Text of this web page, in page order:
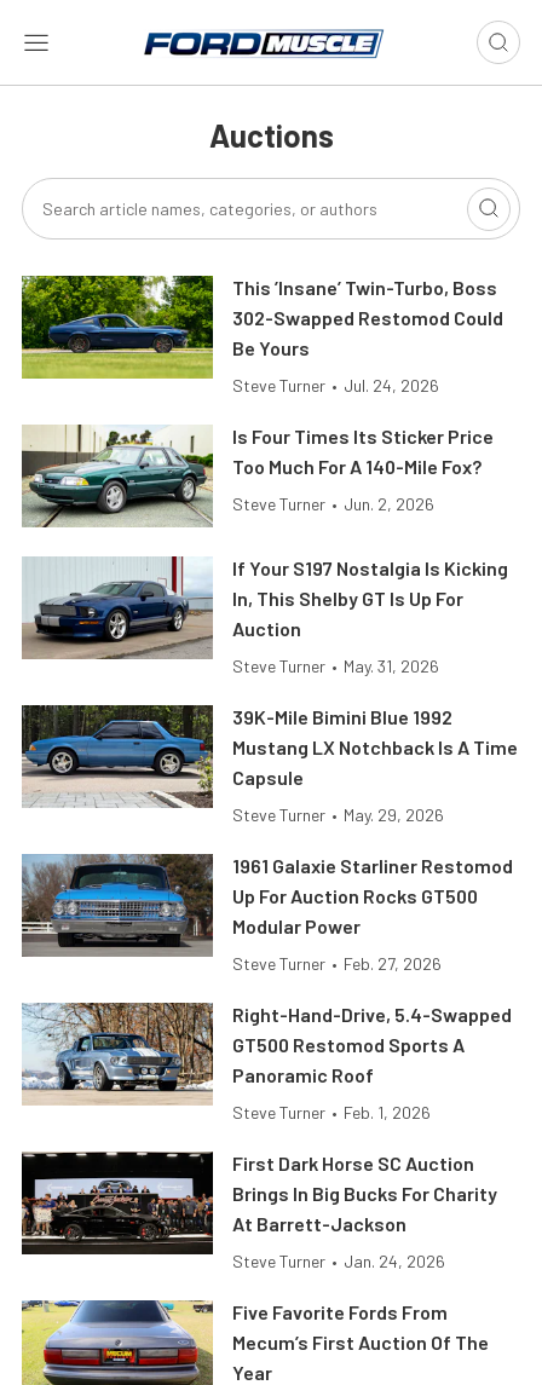
Auctions
This ’Insane’ Twin-Turbo, Boss
302-Swapped Restomod Could
Be Yours
Steve Turner • Jul. 24, 2026
Is Four Times Its Sticker Price
Too Much For A 140-Mile Fox?
Steve Turner • Jun. 2, 2026
If Your S197 Nostalgia Is Kicking
In, This Shelby GT Is Up For
Auction
Steve Turner • May. 31, 2026
39K-Mile Bimini Blue 1992
Mustang LX Notchback Is A Time
Capsule
Steve Turner • May. 29, 2026
1961 Galaxie Starliner Restomod
Up For Auction Rocks GT500
Modular Power
Steve Turner • Feb. 27, 2026
Right-Hand-Drive, 5.4-Swapped
GT500 Restomod Sports A
Panoramic Roof
Steve Turner • Feb. 1, 2026
First Dark Horse SC Auction
Brings In Big Bucks For Charity
At Barrett-Jackson
Steve Turner • Jan. 24, 2026
Five Favorite Fords From
Mecum’s First Auction Of The
Year